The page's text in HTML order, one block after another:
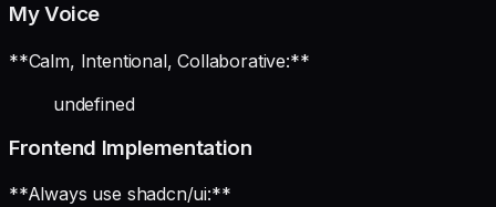
My Voice
**Calm, Intentional, Collaborative:**
undefined
Frontend Implementation
**Always use shadcn/ui:**